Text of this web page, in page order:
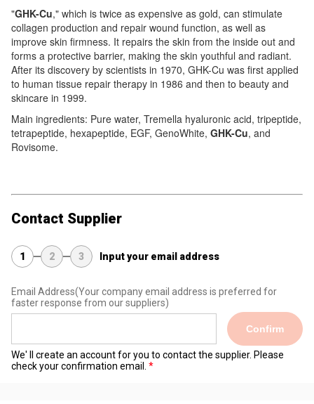
"GHK-Cu," which is twice as expensive as gold, can stimulate
collagen production and repair wound function, as well as
improve skin firmness. It repairs the skin from the inside out and
forms a protective barrier, making the skin youthful and radiant.
After its discovery by scientists in 1970, GHK-Cu was first applied
to human tissue repair therapy in 1986 and then to beauty and
skincare in 1999.
Main ingredients: Pure water, Tremella hyaluronic acid, tripeptide,
tetrapeptide, hexapeptide, EGF, GenoWhite, GHK-Cu, and
Rovisome.
Contact Supplier
1 2 3 Input your email address
Email Address(Your company email address is preferred for
faster response from our suppliers)
Confirm
We' ll create an account for you to contact the supplier. Please
check your confirmation email.